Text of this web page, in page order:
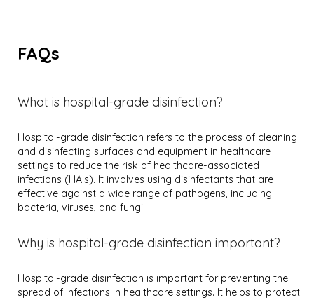
FAQs
What is hospital-grade disinfection?
Hospital-grade disinfection refers to the process of cleaning
and disinfecting surfaces and equipment in healthcare
settings to reduce the risk of healthcare-associated
infections (HAIs). It involves using disinfectants that are
effective against a wide range of pathogens, including
bacteria, viruses, and fungi.
Why is hospital-grade disinfection important?
Hospital-grade disinfection is important for preventing the
spread of infections in healthcare settings. It helps to protect